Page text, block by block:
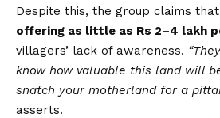
Despite this, the group claims that
offering as little as Rs 2–4 lakh
villagers’ lack of awareness.
know how valuable this land will
snatch your motherland for a
asserts.